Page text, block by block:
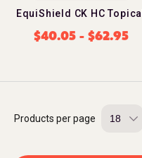
EquiShield CK HC Topical
$40.05- $62.95
Products per page